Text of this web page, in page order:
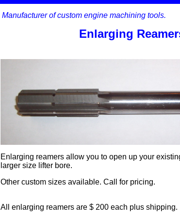
Manufacturer of custom engine machining tools.
Enlarging
Enlarging reamers allow you to open up your
larger size lifter bore.
Other custom sizes available. Call for pricing.
All enlarging reamers are $ 200 each plus shipping.